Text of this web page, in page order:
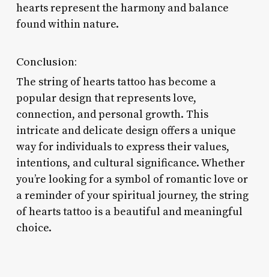
hearts represent the harmony and balance
found within nature.
Conclusion:
The string of hearts tattoo has become a
popular design that represents love,
connection, and personal growth. This
intricate and delicate design offers a unique
way for individuals to express their values,
intentions, and cultural significance. Whether
you’re looking for a symbol of romantic love or
a reminder of your spiritual journey, the string
of hearts tattoo is a beautiful and meaningful
choice.